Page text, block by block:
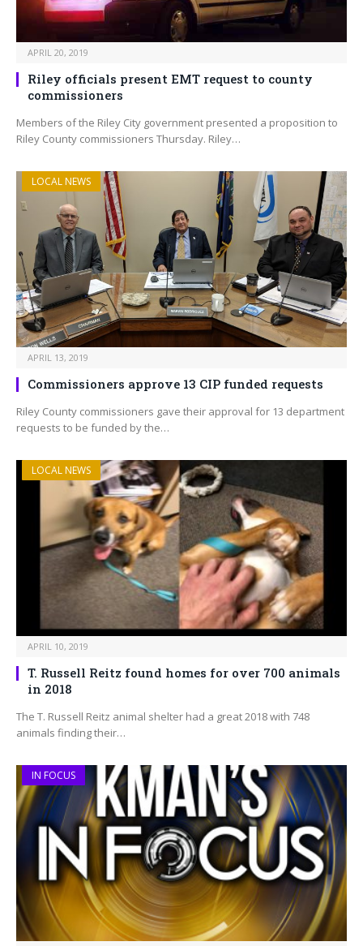
APRIL 20, 2019
Riley officials present EMT request to county
commissioners
Members of the Riley City government presented a proposition to
Riley County commissioners Thursday. Riley…
LOCAL NEWS
APRIL 13, 2019
Commissioners approve 13 CIP funded requests
Riley County commissioners gave their approval for 13 department
requests to be funded by the…
LOCAL NEWS
APRIL 10, 2019
T. Russell Reitz found homes for over 700 animals
in 2018
The T. Russell Reitz animal shelter had a great 2018 with 748
animals finding their…
IN FOCUS